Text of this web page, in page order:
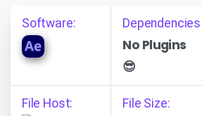
Software: Dependencies
No Plugins
😎
File Host: File Size: